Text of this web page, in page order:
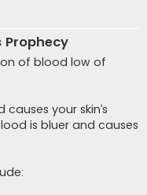
Prophecy
of blood low of
your skin’s
is bluer and causes